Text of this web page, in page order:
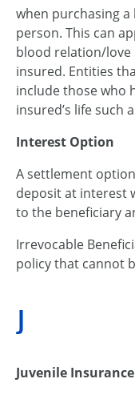
when purchasing
person. This can
blood relation/love
insured. Entities
include those who
insured’s life such
Interest Option
A settlement
deposit at interest
to the beneficiary
Irrevocable
policy that cannot
J
Juvenile Insurance